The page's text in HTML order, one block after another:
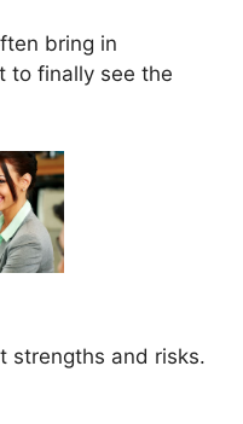
bring in
to finally see the
strengths and risks.